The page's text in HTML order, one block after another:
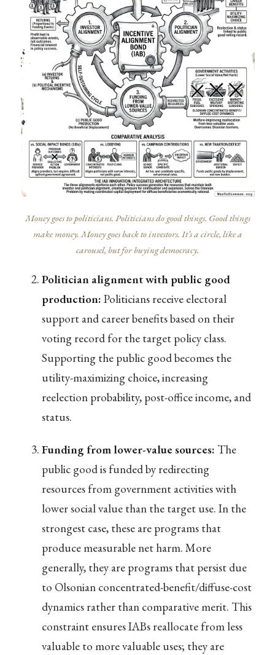
Money goes to politicians. Politicians do good things. Good things
make money. Money goes back to investors. It’s a circle, like a
carousel, but for buying democracy.
Politician alignment with public good
production: Politicians receive electoral
support and career benefits based on their
voting record for the target policy class.
Supporting the public good becomes the
utility-maximizing choice, increasing
reelection probability, post-office income, and
status.
Funding from lower-value sources: The
public good is funded by redirecting
resources from government activities with
lower social value than the target use. In the
strongest case, these are programs that
produce measurable net harm. More
generally, they are programs that persist due
to Olsonian concentrated-benefit/diffuse-cost
dynamics rather than comparative merit. This
constraint ensures IABs reallocate from less
valuable to more valuable uses; they are